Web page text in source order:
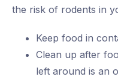
the risk of rodents in
Keep food in
Clean up after
left around is an